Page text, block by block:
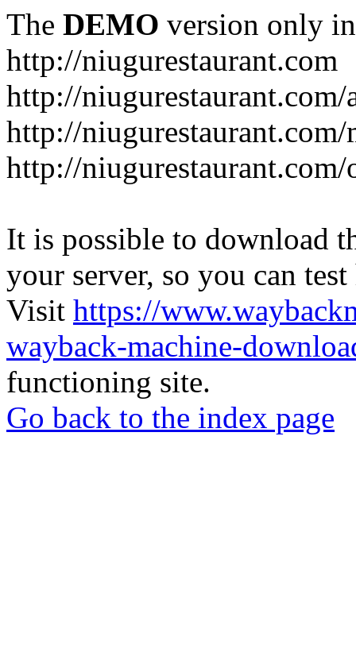
The DEMO version only
http://niugurestaurant.com
http://
http://niugurestaurant.com/
http://
It is possible to download
your server, so you can
Visit https://
wayback-machine-
functioning site.
Go back to the index page